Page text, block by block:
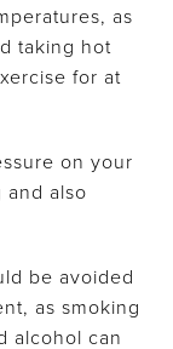
as
taking hot
for at
on your
and also
be avoided
as smoking
alcohol can